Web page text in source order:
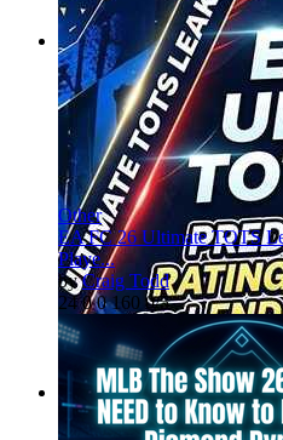
Other
EA FC 26 Ultimate TOTS
Playe...
byCraig Todd
24 0 0 160 0/5